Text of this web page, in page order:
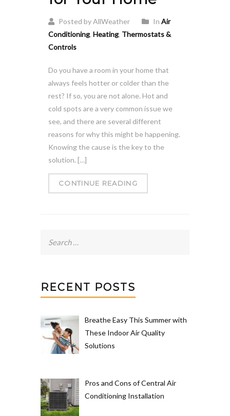
Posted by AllWeather In Air
Conditioning, Heating, Thermostats &
Controls
Do you have a room in your home that
always feels hotter or colder than the
rest? If so, you are not alone. Hot and
cold spots are a very common issue we
see, and there are several different
reasons for why this might be happening.
Knowing the cause is the key to the
solution. […]
CONTINUE READING
RECENT POSTS
Breathe Easy This Summer with
These Indoor Air Quality
Solutions
Pros and Cons of Central Air
Conditioning Installation